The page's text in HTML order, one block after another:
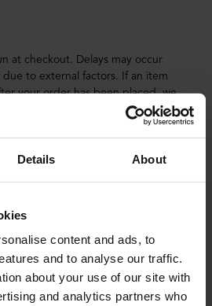
Details About
content and ads, to
and to analyse our traffic.
about your use of our site with
and analytics partners who
at checkout. Delays may occur
to external factors. If an item
your order has been placed, we
an alternative product. If no
accepted, we will cancel the order
Exchanges are accepted within 30
shipping costs are paid by the
products (e.g. engraving) cannot be